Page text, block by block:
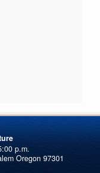
Oregon 97301